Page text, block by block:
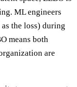
ML engineers
the loss) during
means both
are